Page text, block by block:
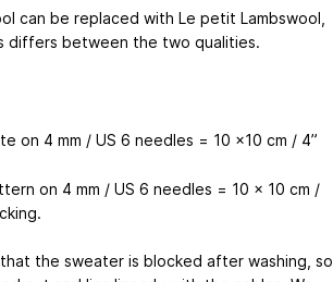
can be replaced with Le petit Lambswool,
differs between the two qualities.
on 4 mm / US 6 needles = 10 x10 cm / 4”
on 4 mm / US 6 needles = 10 x 10 cm /
the sweater is blocked after washing, so